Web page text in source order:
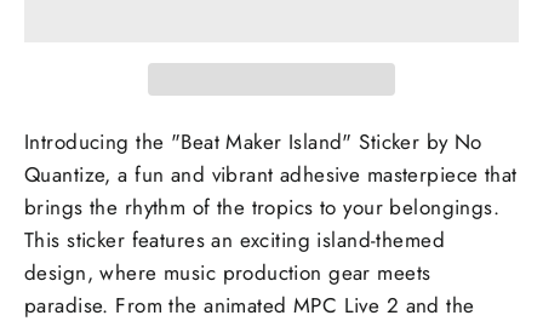
Introducing the "Beat Maker Island" Sticker by No
Quantize, a fun and vibrant adhesive masterpiece that
brings the rhythm of the tropics to your belongings.
This sticker features an exciting island-themed
design, where music production gear meets
paradise. From the animated MPC Live 2 and the